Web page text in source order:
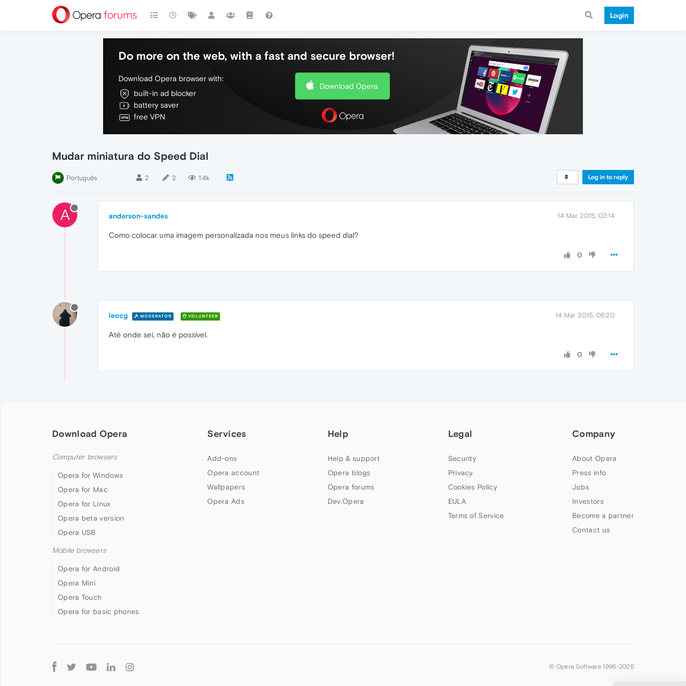
Login
Do more on the web, with a fast and secure browser!
Download Opera browser with:
built-in ad blocker
battery saver
free VPN
Download Opera
Mudar miniatura do Speed Dial
Português 2 2 1.4k Log in to reply
A anderson-sandes 14 Mar 2015, 03:14
Como colocar uma imagem personalizada nos meus links do speed dial?
0
leocg MODERATOR VOLUNTEER 14 Mar 2015, 06:20
Até onde sei, não é possível.
0
Download Opera
Computer browsers
Opera for Windows
Opera for Mac
Opera for Linux
Opera beta version
Opera USB
Mobile browsers
Opera for Android
Opera Mini
Opera Touch
Opera for basic phones
Services
Add-ons
Opera account
Wallpapers
Opera Ads
Help
Help & support
Opera blogs
Opera forums
Dev.Opera
Legal
Security
Privacy
Cookies Policy
EULA
Terms of Service
Company
About Opera
Press info
Jobs
Investors
Become a partner
Contact us
Follow
Opera
© Opera Software 1995-2026